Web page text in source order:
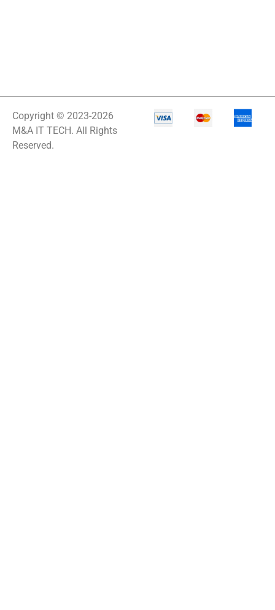
Copyright © 2023-2026
M&A IT TECH. All Rights
Reserved.